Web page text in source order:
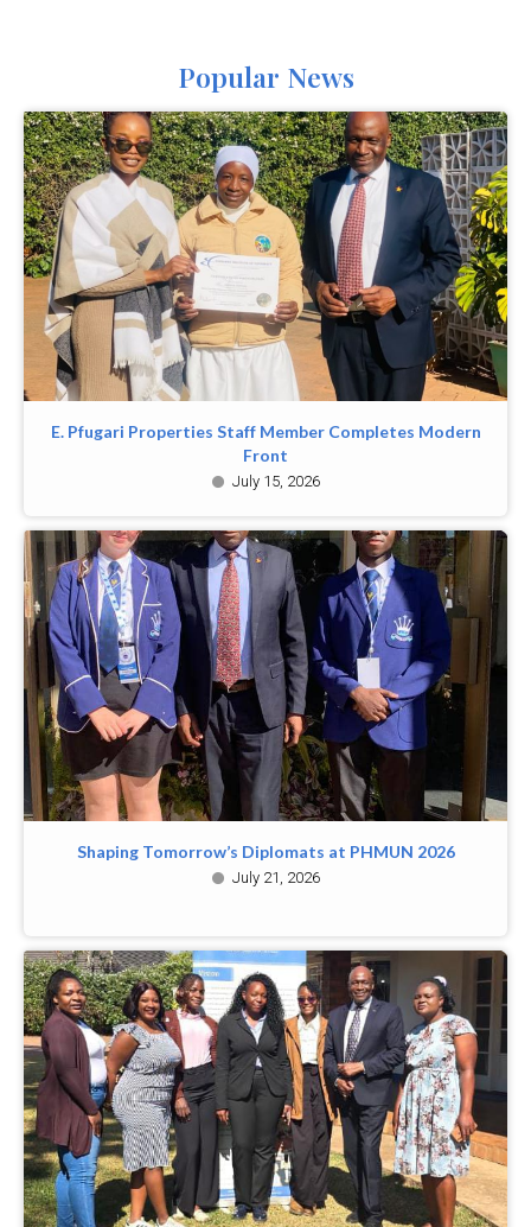
Popular News
E. Pfugari Properties Staff Member Completes Modern
Front
July 15, 2026
Shaping Tomorrow’s Diplomats at PHMUN 2026
July 21, 2026